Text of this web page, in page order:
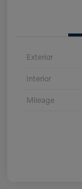
Exterior
Interior
Mileage